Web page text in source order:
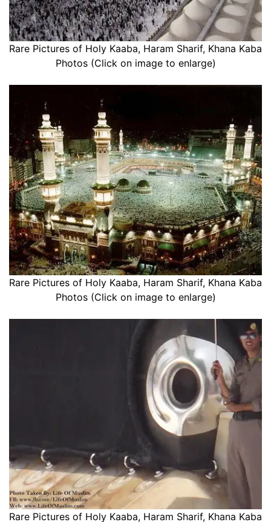
Rare Pictures of Holy Kaaba, Haram Sharif, Khana Kaba
Photos (Click on image to enlarge)
Rare Pictures of Holy Kaaba, Haram Sharif, Khana Kaba
Photos (Click on image to enlarge)
Rare Pictures of Holy Kaaba, Haram Sharif, Khana Kaba